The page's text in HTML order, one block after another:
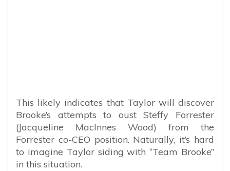
This likely indicates that Taylor will discover
Brooke’s attempts to oust Steffy Forrester
(Jacqueline MacInnes Wood) from the
Forrester co-CEO position. Naturally, it’s hard
to imagine Taylor siding with “Team Brooke”
in this situation.